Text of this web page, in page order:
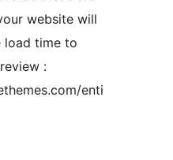
website will
load time to
:
enti